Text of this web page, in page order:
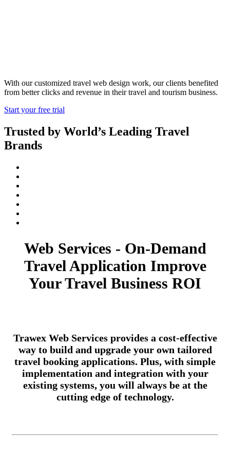
With our customized travel web design work, our clients benefited
from better clicks and revenue in their travel and tourism business.
Start your free trial
Trusted by World’s Leading Travel
Brands
Web Services - On-Demand
Travel Application Improve
Your Travel Business ROI
Trawex Web Services provides a cost-effective
way to build and upgrade your own tailored
travel booking applications. Plus, with simple
implementation and integration with your
existing systems, you will always be at the
cutting edge of technology.